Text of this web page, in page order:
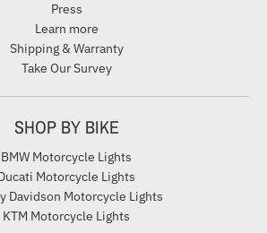
Press
Learn more
Shipping & Warranty
Take Our Survey
SHOP BY BIKE
BMW Motorcycle Lights
Motorcycle Lights
Davidson Motorcycle Lights
KTM Motorcycle Lights